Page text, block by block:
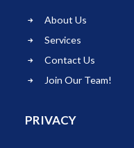
About Us
Services
Contact Us
Join Our Team!
PRIVACY